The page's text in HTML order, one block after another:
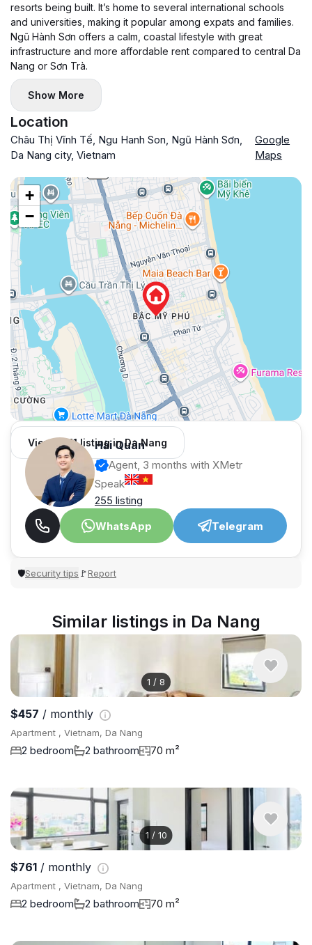
resorts being built. It’s home to several international schools
and universities, making it popular among expats and families.
Ngũ Hành Sơn offers a calm, coastal lifestyle with great
infrastructure and more affordable rent compared to central Da
Nang or Sơn Trà.
Show More
Location
Châu Thị Vĩnh Tế, Ngu Hanh Son, Ngũ Hành Sơn,
Da Nang city, Vietnam
Google
Maps
+
−
View 1,011 listing in Da Nang
Hải Quân
Agent, 3 months with XMetr
Speak
255 listing
WhatsApp
Telegram
🛡Security tips 🚩Report
Similar listings in Da Nang
1 / 8
$457 / monthly
Apartment , Vietnam, Da Nang
2 bedroom 2 bathroom 70 m²
1 / 10
$761 / monthly
Apartment , Vietnam, Da Nang
2 bedroom 2 bathroom 70 m²